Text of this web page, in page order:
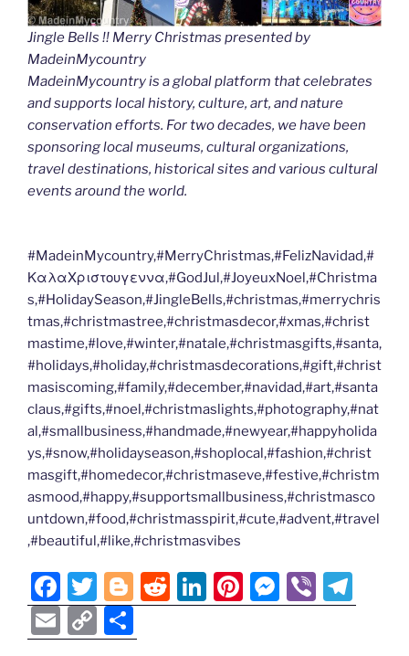
Jingle Bells !! Merry Christmas presented by
MadeinMycountry
MadeinMycountry is a global platform that celebrates
and supports local history, culture, art, and nature
conservation efforts. For two decades, we have been
sponsoring local museums, cultural organizations,
travel destinations, historical sites and various cultural
events around the world.
#MadeinMycountry,#MerryChristmas,#FelizNavidad,#
ΚαλαΧριστουγεννα,#GodJul,#JoyeuxNoel,#Christma
s,#HolidaySeason,#JingleBells,#christmas,#merrychris
tmas,#christmastree,#christmasdecor,#xmas,#christ
mastime,#love,#winter,#natale,#christmasgifts,#santa,
#holidays,#holiday,#christmasdecorations,#gift,#christ
masiscoming,#family,#december,#navidad,#art,#santa
claus,#gifts,#noel,#christmaslights,#photography,#nat
al,#smallbusiness,#handmade,#newyear,#happyholida
ys,#snow,#holidayseason,#shoplocal,#fashion,#christ
masgift,#homedecor,#christmaseve,#festive,#christm
asmood,#happy,#supportsmallbusiness,#christmasco
untdown,#food,#christmasspirit,#cute,#advent,#travel
,#beautiful,#like,#christmasvibes
F
a
c
T
w
itt
Bl
o
g
R
e
Li
n
Pi
nt
M
e
Vi
b el
E
C